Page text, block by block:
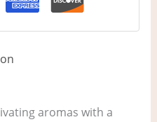
aromas with a